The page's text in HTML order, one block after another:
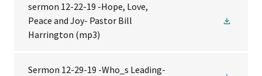
sermon 12-22-19 -Hope, Love,
Peace and Joy- Pastor Bill
Harrington (mp3)
Sermon 12-29-19 -Who_s Leading-